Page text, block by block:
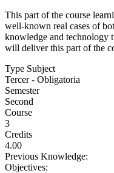
This part of the course
well-known real cases of
knowledge and technology
will deliver this part of the
Type Subject
Tercer - Obligatoria
Semester
Second
Course
3
Credits
4.00
Previous Knowledge:
Objectives: